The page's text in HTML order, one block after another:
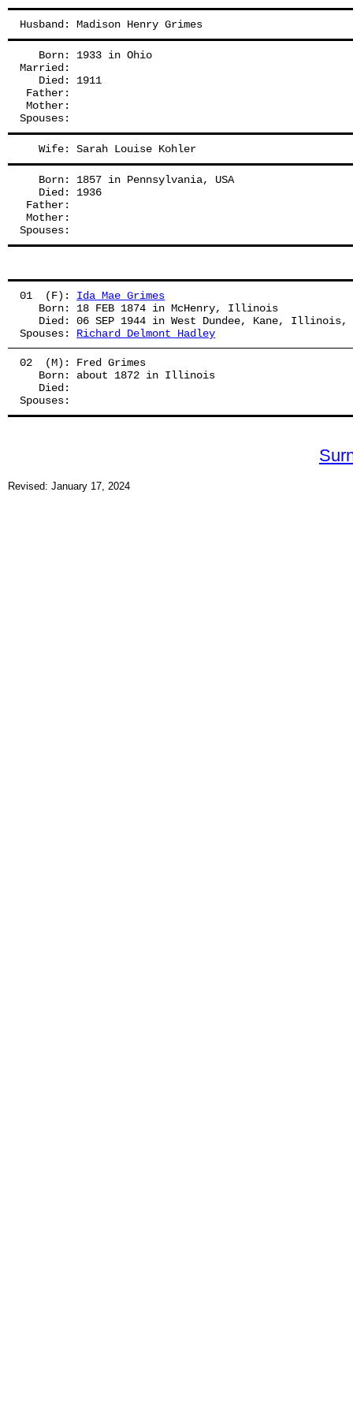
Husband: Madison Henry Grimes
   Born: 1933 in Ohio
Married:
   Died: 1911
Father:
Mother:
Spouses:
   Wife: Sarah Louise Kohler
   Born: 1857 in Pennsylvania, USA
   Died: 1936
Father:
Mother:
Spouses:
01  (F): Ida Mae Grimes
   Born: 18 FEB 1874 in McHenry, Illinois
Died: 06 SEP 1944 in West Dundee, Kane, Illinois,
Spouses: Richard Delmont Hadley
02  (M): Fred Grimes
   Born: about 1872 in Illinois
   Died:
Spouses:
Revised: January 17, 2024